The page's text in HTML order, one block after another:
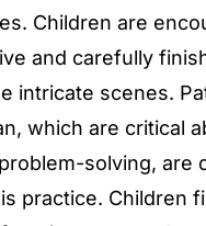
Children are
and carefully
intricate scenes.
which are critical
solving, are
practice. Children